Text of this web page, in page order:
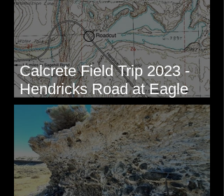
Calcrete Field Trip 2023 -
Hendricks Road at Eagle
Lakes, WA